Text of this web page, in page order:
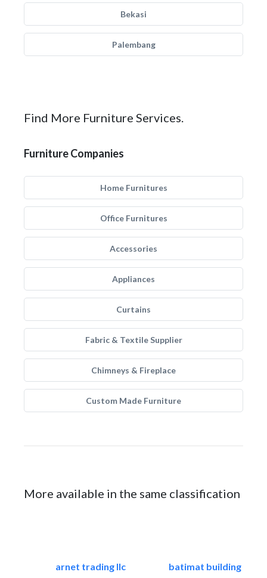
Bekasi
Palembang
Find More Furniture Services.
Furniture Companies
Home Furnitures
Office Furnitures
Accessories
Appliances
Curtains
Fabric & Textile Supplier
Chimneys & Fireplace
Custom Made Furniture
More available in the same classification
arnet trading llc batimat building